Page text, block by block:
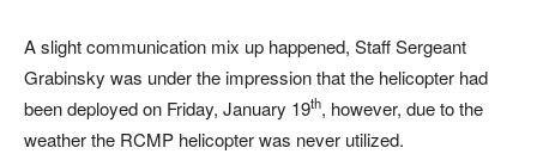
A slight communication mix up happened, Staff Sergeant
Grabinsky was under the impression that the helicopter had
been deployed on Friday, January 19th, however, due to the
weather the RCMP helicopter was never utilized.